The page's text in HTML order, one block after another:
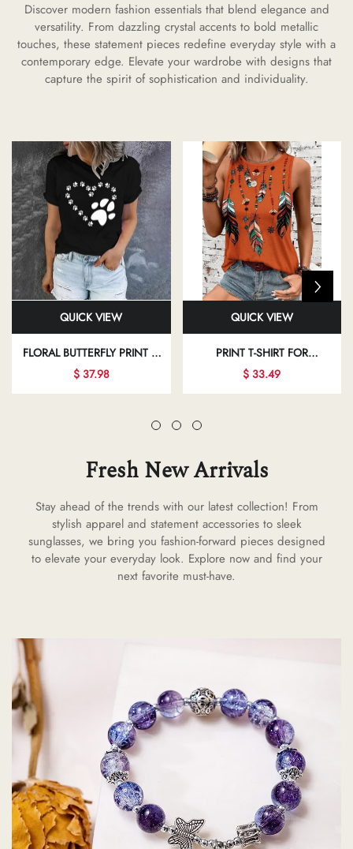
Discover modern fashion essentials that blend elegance and
versatility. From dazzling crystal accents to bold metallic
touches, these statement pieces redefine everyday style with a
contemporary edge. Elevate your wardrobe with designs that
capture the spirit of sophistication and individuality.
QUICK VIEW
FLORAL BUTTERFLY PRINT T-
SHIRT FOR REGULAR DAILY
OUTFITS
$ 37.98
QUICK VIEW
PRINT T-SHIRT FOR
INDEPENDENCE DAY AND
VACATION CASUAL WEAR
$ 33.49
Fresh New Arrivals
Stay ahead of the trends with our latest collection! From
stylish apparel and statement accessories to sleek
sunglasses, we bring you fashion-forward pieces designed
to elevate your everyday look. Explore now and find your
next favorite must-have.